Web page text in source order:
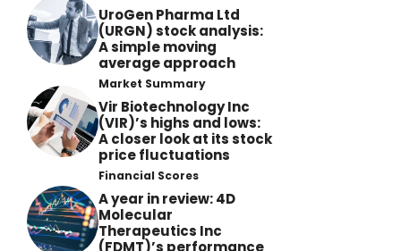
UroGen Pharma Ltd
(URGN) stock analysis:
A simple moving
average approach
Market Summary
Vir Biotechnology Inc
(VIR)’s highs and lows:
A closer look at its stock
price fluctuations
Financial Scores
A year in review: 4D
Molecular
Therapeutics Inc
(FDMT)’s performance